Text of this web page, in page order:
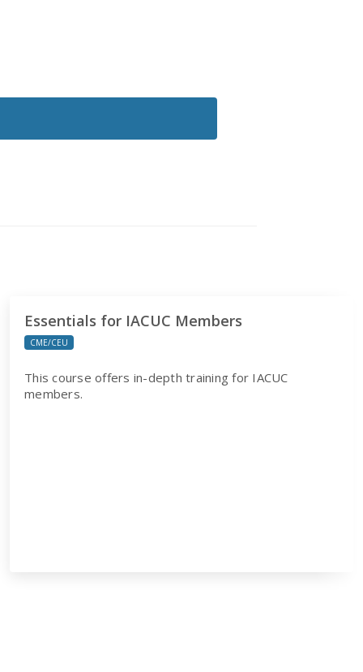
Essentials for IACUC Members
CME/CEU
This course offers in-depth training for IACUC
members.